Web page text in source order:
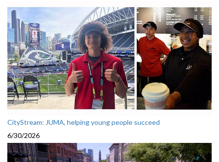
CityStream: JUMA, helping young people succeed
6/30/2026